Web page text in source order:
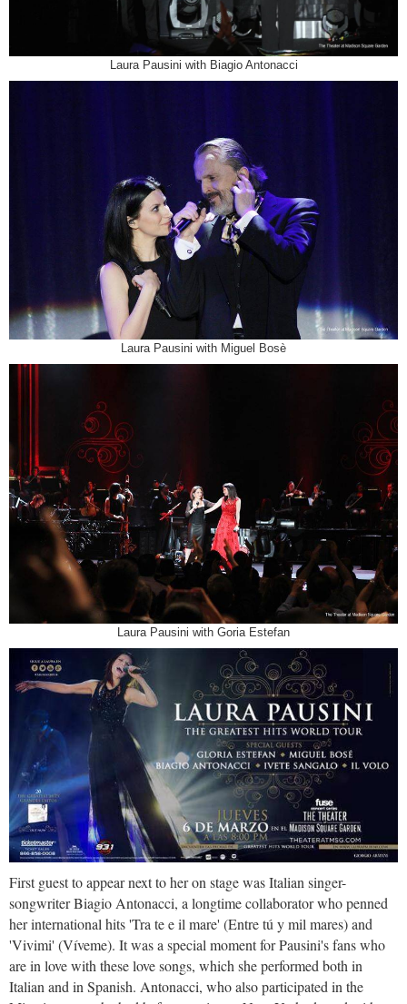
Laura Pausini with Biagio Antonacci
Laura Pausini with Miguel Bosè
Laura Pausini with Goria Estefan
First guest to appear next to her on stage was Italian singer-
songwriter Biagio Antonacci, a longtime collaborator who penned
her international hits 'Tra te e il mare' (Entre tú y mil mares) and
'Vivimi' (Víveme). It was a special moment for Pausini's fans who
are in love with these love songs, which she performed both in
Italian and in Spanish. Antonacci, who also participated in the